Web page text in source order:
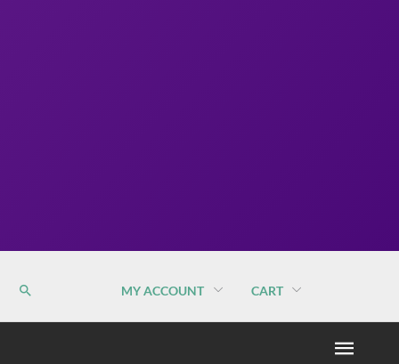
MY ACCOUNT CART